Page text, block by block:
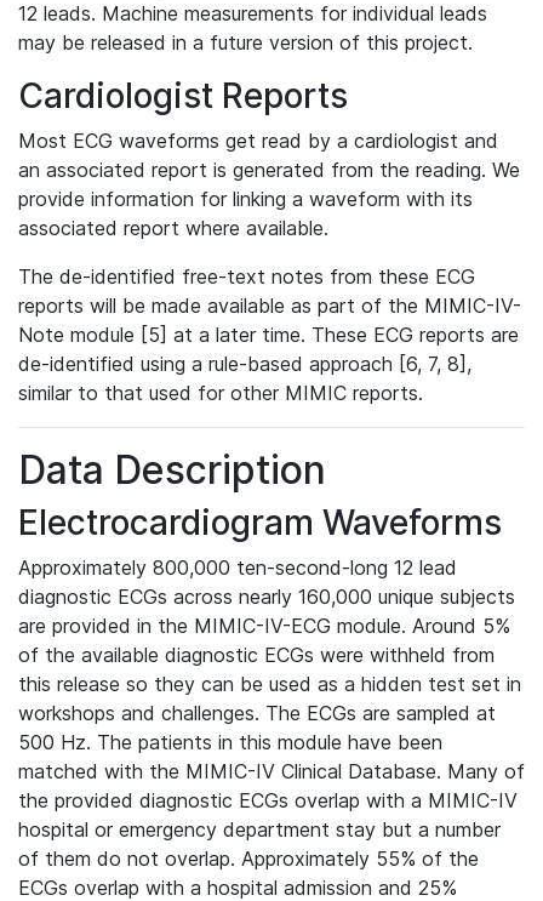
12 leads. Machine measurements for individual leads
may be released in a future version of this project.
Cardiologist Reports
Most ECG waveforms get read by a cardiologist and
an associated report is generated from the reading. We
provide information for linking a waveform with its
associated report where available.
The de-identified free-text notes from these ECG
reports will be made available as part of the MIMIC-IV-
Note module [5] at a later time. These ECG reports are
de-identified using a rule-based approach [6, 7, 8],
similar to that used for other MIMIC reports.
Data Description
Electrocardiogram Waveforms
Approximately 800,000 ten-second-long 12 lead
diagnostic ECGs across nearly 160,000 unique subjects
are provided in the MIMIC-IV-ECG module. Around 5%
of the available diagnostic ECGs were withheld from
this release so they can be used as a hidden test set in
workshops and challenges. The ECGs are sampled at
500 Hz. The patients in this module have been
matched with the MIMIC-IV Clinical Database. Many of
the provided diagnostic ECGs overlap with a MIMIC-IV
hospital or emergency department stay but a number
of them do not overlap. Approximately 55% of the
ECGs overlap with a hospital admission and 25%